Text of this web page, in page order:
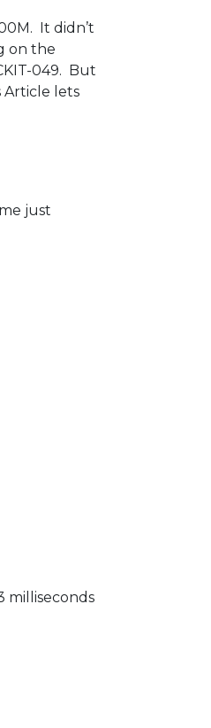
It didn’t
on the
049. But
Article lets
just
milliseconds